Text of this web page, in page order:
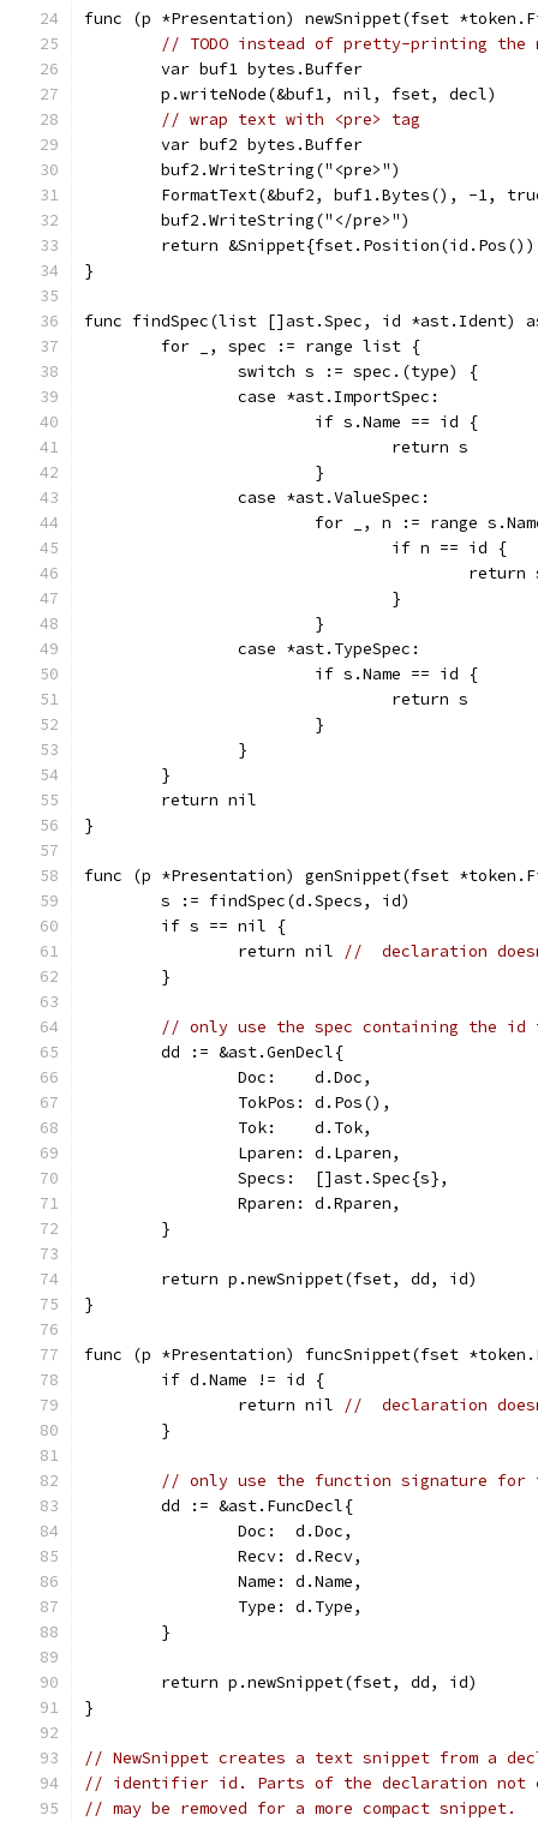
func (p *Presentation) newSnippet(fset
// TODO instead of pretty-printing the
	var buf1 bytes.Buffer
	p.writeNode(&buf1, nil, fset, decl)
// wrap text with <pre> tag
	var buf2 bytes.Buffer
	buf2.WriteString("<pre>")
FormatText(&buf2, buf1.Bytes(), -1,
	buf2.WriteString("</pre>")
return
}
func findSpec(list []ast.Spec, id *ast.Ident)
	for _, spec := range list {
		switch s := spec.(type) {
		case *ast.ImportSpec:
			if s.Name == id {
				return s
			}
		case *ast.ValueSpec:
for _, n := range
				if n == id {
return
				}
			}
		case *ast.TypeSpec:
			if s.Name == id {
				return s
			}
		}
	}
	return nil
}
func (p *Presentation) genSnippet(fset
	s := findSpec(d.Specs, id)
	if s == nil {
		return nil
//  declaration
	}
// only use the spec containing the id
	dd := &ast.GenDecl{
		Doc:    d.Doc,
		TokPos: d.Pos(),
		Tok:    d.Tok,
		Lparen: d.Lparen,
		Specs:  []ast.Spec{s},
		Rparen: d.Rparen,
	}
	return p.newSnippet(fset, dd, id)
}
func (p *Presentation) funcSnippet(fset
	if d.Name != id {
		return nil
//  declaration
	}
// only use the function signature for
	dd := &ast.FuncDecl{
		Doc:  d.Doc,
		Recv: d.Recv,
		Name: d.Name,
		Type: d.Type,
	}
	return p.newSnippet(fset, dd, id)
}
// NewSnippet creates a text snippet from a
// identifier id. Parts of the declaration not
// may be removed for a more compact snippet.